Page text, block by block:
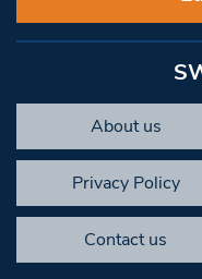
About us
Privacy Policy
Contact us